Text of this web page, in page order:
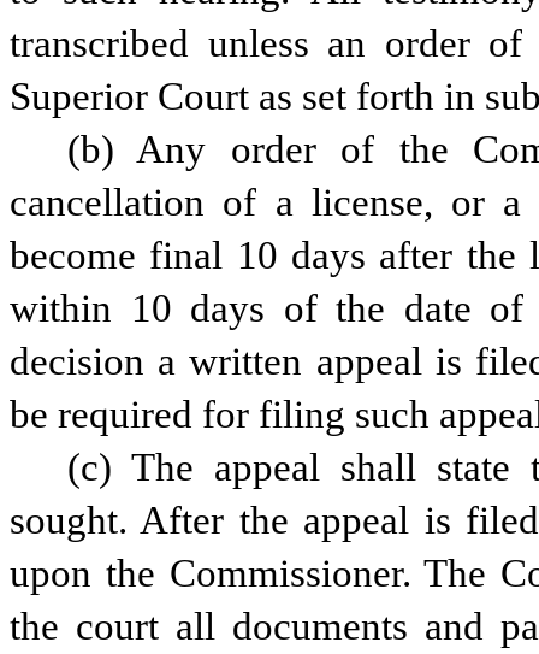
transcribed unless an order
Superior Court as set forth in
(b) Any order of the
cancellation of a license, or a
become final 10 days after the
within 10 days of the date of
decision a written appeal is
be required for filing such
(c) The appeal shall
sought. After the appeal is
upon the Commissioner. The
the court all documents and